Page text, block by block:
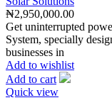
₦2,950,000.00
Get uninterrupted
System, specially
businesses in
Add to wishlist
Add to cart
Quick view